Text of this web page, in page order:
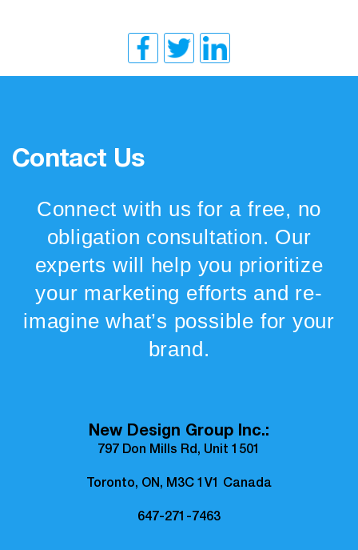
Contact Us
Connect with us for a free, no
obligation consultation. Our
experts will help you prioritize
your marketing efforts and re-
imagine what’s possible for your
brand.
New Design Group Inc.:
797 Don Mills Rd, Unit 1501
Toronto, ON, M3C 1V1 Canada
647-271-7463